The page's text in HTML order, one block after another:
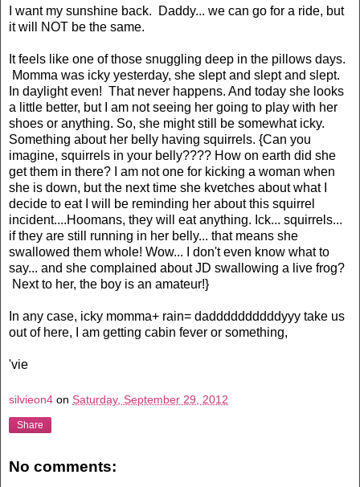
I want my sunshine back. Daddy... we can go for a ride, but
it will NOT be the same.
It feels like one of those snuggling deep in the pillows days.
Momma was icky yesterday, she slept and slept and slept.
In daylight even! That never happens. And today she looks
a little better, but I am not seeing her going to play with her
shoes or anything. So, she might still be somewhat icky.
Something about her belly having squirrels. {Can you
imagine, squirrels in your belly???? How on earth did she
get them in there? I am not one for kicking a woman when
she is down, but the next time she kvetches about what I
decide to eat I will be reminding her about this squirrel
incident....Hoomans, they will eat anything. Ick... squirrels...
if they are still running in her belly... that means she
swallowed them whole! Wow... I don't even know what to
say... and she complained about JD swallowing a live frog?
Next to her, the boy is an amateur!}
In any case, icky momma+ rain= daddddddddddyyy take us
out of here, I am getting cabin fever or something,
'vie
silvieon4 on Saturday, September 29, 2012
Share
No comments: